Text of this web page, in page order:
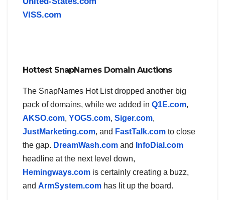
VISS.com
Hottest SnapNames Domain Auctions
The SnapNames Hot List dropped another big
pack of domains, while we added in Q1E.com,
AKSO.com, YOGS.com, Siger.com,
JustMarketing.com, and FastTalk.com to close
the gap. DreamWash.com and
InfoDial.com
headline at the next level down,
Hemingways.com is certainly creating a buzz,
and ArmSystem.com has lit up the board.